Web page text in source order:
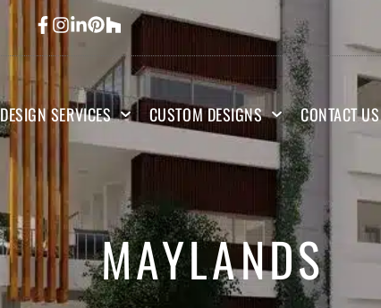
DESIGN SERVICES CUSTOM DESIGNS CONTACT US
MAYLANDS